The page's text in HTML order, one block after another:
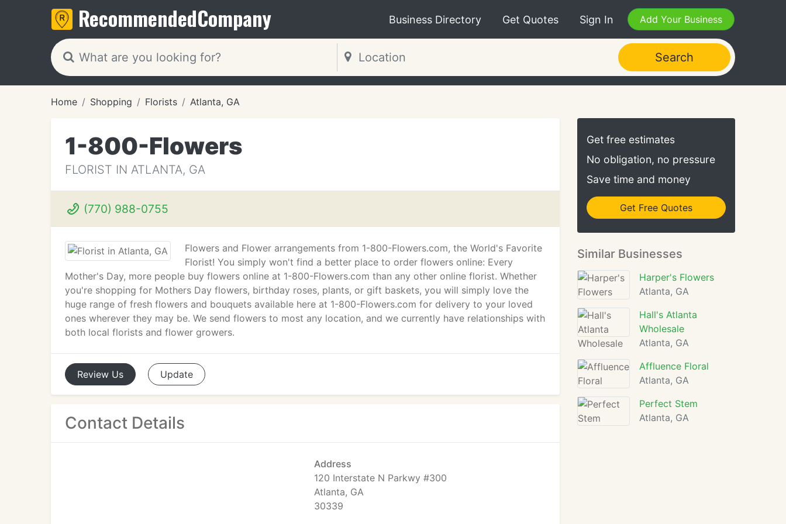
RecommendedCompany Business Directory Get Quotes Sign In Add Your Business
Search
Home Shopping Florists Atlanta, GA
1-800-Flowers
FLORIST IN ATLANTA, GA
(770) 988-0755
Flowers and Flower arrangements from 1-800-Flowers.com, the World's Favorite
Florist! You simply won't find a better place to order flowers online: Every
Mother's Day, more people buy flowers online at 1-800-Flowers.com than any other online florist. Whether
you're shopping for Mothers Day flowers, birthday roses, plants, or gift baskets, you will simply love the
huge range of fresh flowers and bouquets available here at 1-800-Flowers.com for delivery to your loved
ones wherever they may be. We send flowers to most any location, and we currently have relationships with
both local florists and flower growers.
Review Us Update
Contact Details
Address
120 Interstate N Parkwy #300
Atlanta, GA
30339
Get free estimates
No obligation, no pressure
Save time and money
Get Free Quotes
Similar Businesses
Harper's Flowers
Atlanta, GA
Hall's Atlanta
Wholesale
Atlanta, GA
Affluence Floral
Atlanta, GA
Perfect Stem
Atlanta, GA